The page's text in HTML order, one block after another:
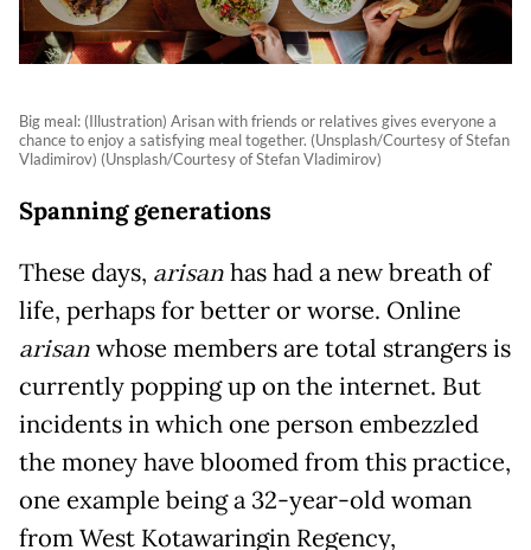
Big meal: (Illustration) Arisan with friends or relatives gives everyone a
chance to enjoy a satisfying meal together. (Unsplash/Courtesy of Stefan
Vladimirov) (Unsplash/Courtesy of Stefan Vladimirov)
Spanning generations
These days, arisanhas had a new breath of
life, perhaps for better or worse. Online
arisanwhose members are total strangers is
currently popping up on the internet. But
incidents in which one person embezzled
the money have bloomed from this practice,
one example being a 32-year-old woman
from West Kotawaringin Regency,